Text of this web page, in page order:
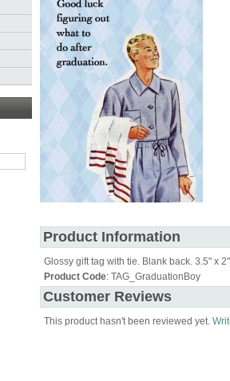
Product Information
Glossy gift tag with tie. Blank back. 3.5" x
Product Code: TAG_GraduationBoy
Customer Reviews
This product hasn't been reviewed yet.